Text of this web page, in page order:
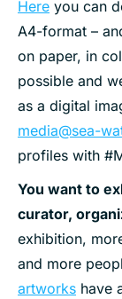
Here you can
A4-format –
on paper, in
possible and
as a digital
media@sea-
profiles with
You want to
curator,
exhibition,
and more
artworks have